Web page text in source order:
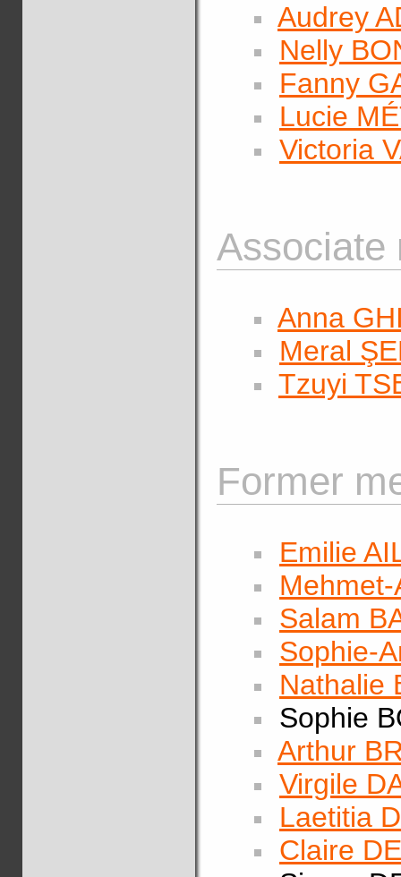
Audrey
Nelly
Fanny
Lucie
Victoria
Associate
Anna
Meral
Tzuyi
Former
Emilie
Salam
Sophie-
Nathalie
Sophie
Arthur
Virgile
Laetitia
Claire